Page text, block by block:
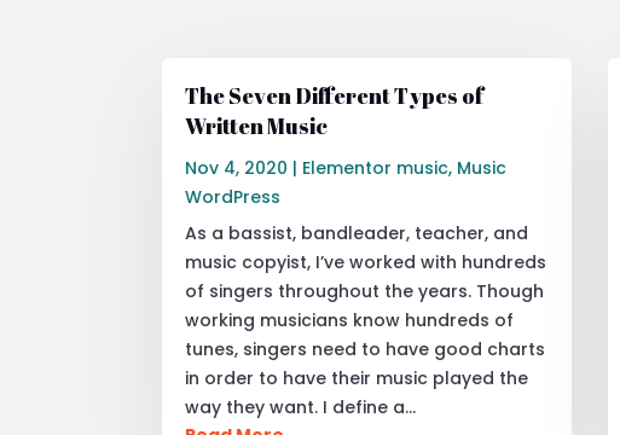
The Seven Different Types of
Written Music
Nov 4, 2020 | Elementor music, Music
WordPress
As a bassist, bandleader, teacher, and
music copyist, I’ve worked with hundreds
of singers throughout the years. Though
working musicians know hundreds of
tunes, singers need to have good charts
in order to have their music played the
way they want. I define a…